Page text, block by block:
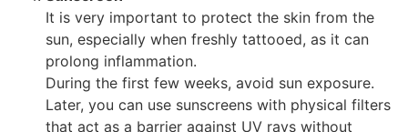
It is very important to protect the skin from the
sun, especially when freshly tattooed, as it can
prolong inflammation.
During the first few weeks, avoid sun exposure.
Later, you can use sunscreens with physical filters
that act as a barrier against UV rays without